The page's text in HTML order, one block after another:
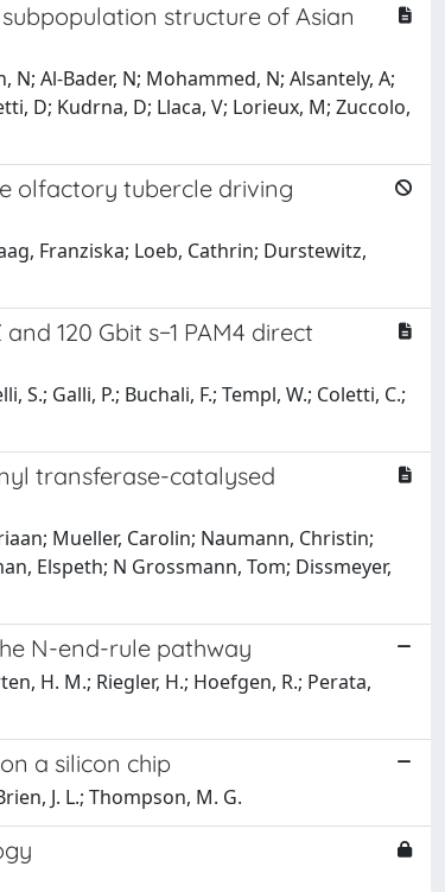
structure of Asian
N; Al-Bader, N; Mohammed, N; Alsantely, A;
D; Kudrna, D; Llaca, V; Lorieux, M; Zuccolo,
olfactory tubercle driving
Franziska; Loeb, Cathrin; Durstewitz,
120 Gbit s−1 PAM4 direct
Galli, P.; Buchali, F.; Templ, W.; Coletti, C.;
transferase-catalysed
Mueller, Carolin; Naumann, Christin;
Elspeth; N Grossmann, Tom; Dissmeyer,
N-end-rule pathway
H. M.; Riegler, H.; Hoefgen, R.; Perata,
a silicon chip
J. L.; Thompson, M. G.